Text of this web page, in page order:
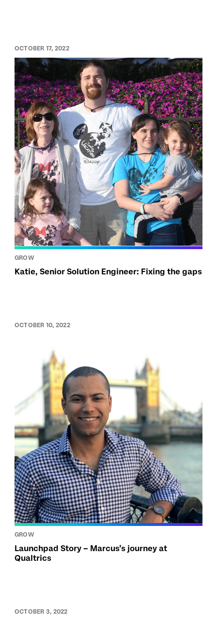
OCTOBER 17, 2022
GROW
Katie, Senior Solution Engineer: Fixing the gaps
OCTOBER 10, 2022
GROW
Launchpad Story – Marcus’s journey at
Qualtrics
OCTOBER 3, 2022